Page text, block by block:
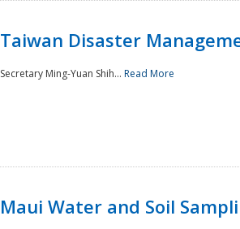
Taiwan Disaster
Secretary Ming-Yuan Shih... Read More
Maui Water and Soil